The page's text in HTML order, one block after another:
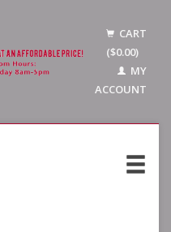
CART
($0.00)
MY
ACCOUNT